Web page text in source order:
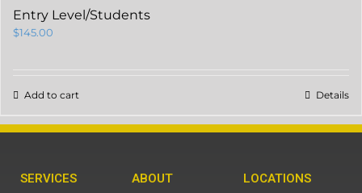
Entry Level/Students
$145.00
Add to cart Details
SERVICES ABOUT LOCATIONS